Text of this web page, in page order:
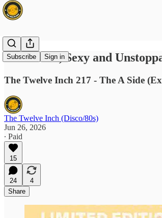
Subscribe Sign in
🔥 Banned, Sexy and
The Twelve Inch 217 - The A Side
The Twelve Inch (Disco/80s)
Jun 26, 2026
∙ Paid
15
24
4
Share